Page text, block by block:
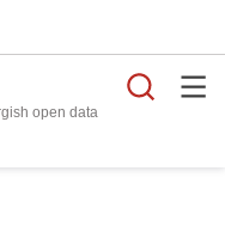
open data